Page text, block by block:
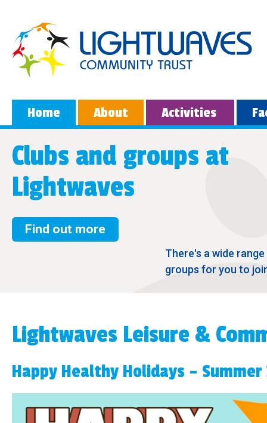
Home About Activities
Clubs and groups at
Lightwaves
Find out more
There's a wide
groups for you to
Lightwaves Leisure &
Happy Healthy Holidays – Summer